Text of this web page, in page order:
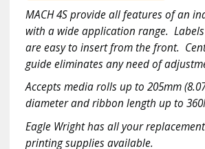
MACH 4S provide all features of an
with a wide application range.
are easy to insert from the front.
guide eliminates any need of
Accepts media rolls up to 205mm
diameter and ribbon length up to
Eagle Wright has all your
printing supplies available.